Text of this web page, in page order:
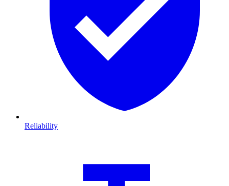
Reliability